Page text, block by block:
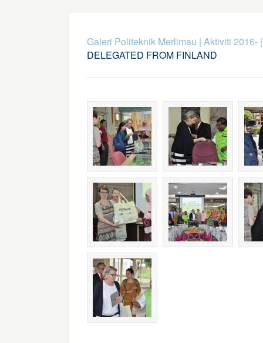
Galeri Politeknik Merlimau | Aktiviti 2016-
DELEGATED FROM FINLAND